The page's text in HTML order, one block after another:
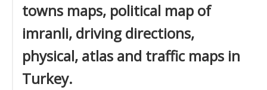
towns maps, political map of
imranli, driving directions,
physical, atlas and traffic maps in
Turkey.